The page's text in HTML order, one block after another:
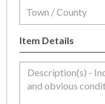
Item Details